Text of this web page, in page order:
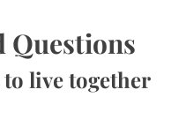
Questions
live together